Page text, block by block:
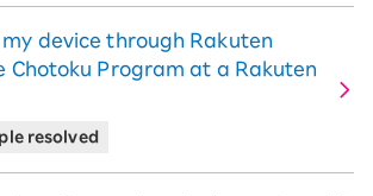
device through Rakuten
Chotoku Program at a Rakuten
resolved